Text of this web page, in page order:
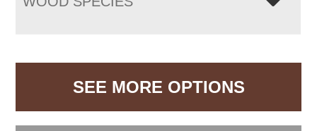
SEE MORE OPTIONS